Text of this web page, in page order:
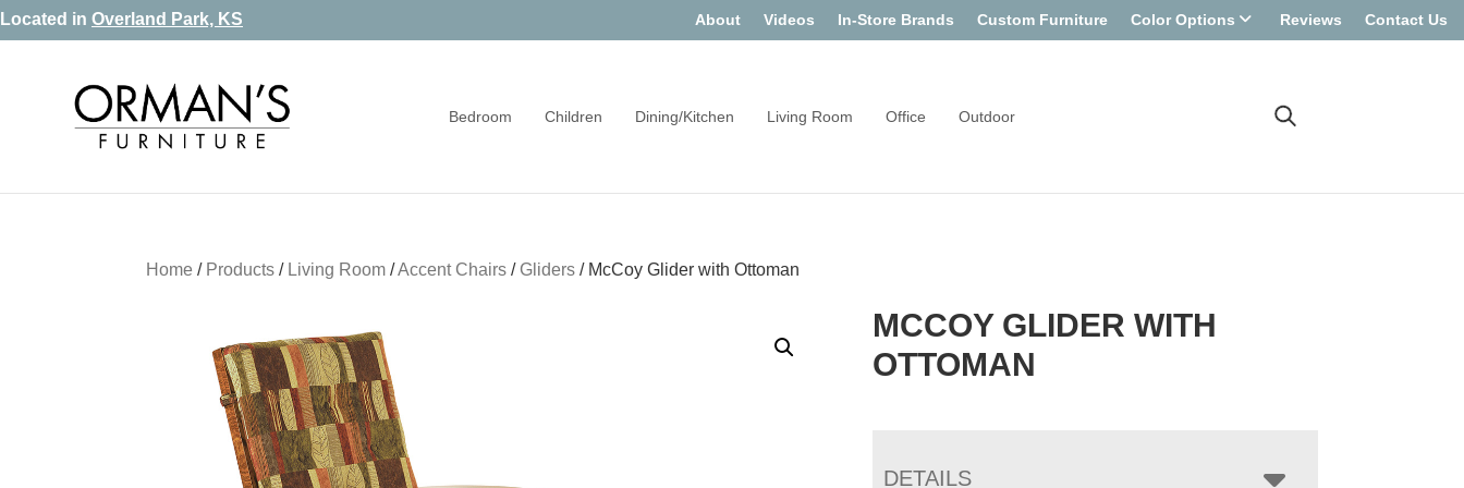
Skip
navigation
Skip
Skip
Located in Overland Park, KS About Videos In-Store Brands Custom Furniture Color Options Reviews Contact Us
Orman's
Furniture
Furniture
Mattress
Bedroom Children Dining/Kitchen Living Room Office Outdoor
Home / Products / Living Room /Accent Chairs / Gliders / McCoy Glider with Ottoman
MCCOY GLIDER WITH
OTTOMAN
DETAILS